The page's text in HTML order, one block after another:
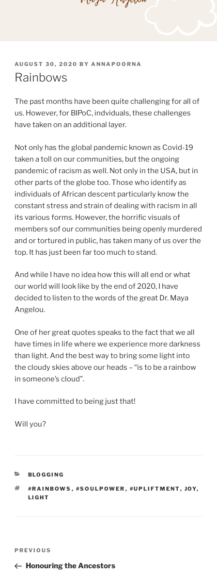
POSTED
ON
AUGUST 30, 2020 BY ANNAPOORNA
Rainbows
The past months have been quite challenging for all of
us. However, for BIPoC, indviduals, these challenges
have taken on an additional layer.
Not only has the global pandemic known as Covid-19
taken a toll on our communities, but the ongoing
pandemic of racism as well. Not only in the USA, but in
other parts of the globe too. Those who identify as
individuals of African descent particularly know the
constant stress and strain of dealing with racism in all
its various forms. However, the horrific visuals of
members sof our communities being openly murdered
and or tortured in public, has taken many of us over the
top. It has just been far too much to stand.
And while I have no idea how this will all end or what
our world will look like by the end of 2020, I have
decided to listen to the words of the great Dr. Maya
Angelou.
One of her great quotes speaks to the fact that we all
have times in life where we experience more darkness
than light. And the best way to bring some light into
the cloudy skies above our heads – “is to be a rainbow
in someone’s cloud”.
I have committed to being just that!
Will you?
CATEGORIES
BLOGGING
TAGS
#RAINBOWS , #SOULPOWER , #UPLIFTMENT, JOY,
LIGHT
Previous
Post
PREVIOUS
Honouring the Ancestors